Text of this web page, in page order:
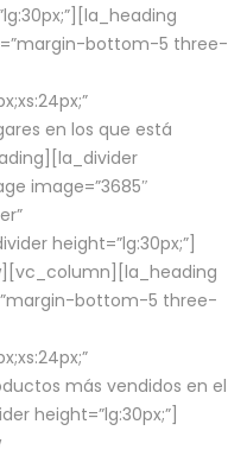
bottom-5 three-
en los que está
image=”3685″
height=”lg:30px;”]
bottom-5 three-
más vendidos en el
height=”lg:30px;”]